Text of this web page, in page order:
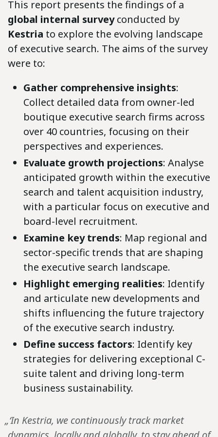
This report presents the findings of a
global internal surveyconducted by
Kestria to explore the evolving landscape
of executive search. The aims of the survey
were to:
Gather comprehensive insights:
Collect detailed data from owner-led
boutique executive search firms across
over 40 countries, focusing on their
perspectives and experiences.
Evaluate growth projections: Analyse
anticipated growth within the executive
search and talent acquisition industry,
with a particular focus on executive and
board-level recruitment.
Examine key trends: Map regional and
sector-specific trends that are shaping
the executive search landscape.
Highlight emerging realities: Identify
and articulate new developments and
shifts influencing the future trajectory
of the executive search industry.
Define success factors: Identify key
strategies for delivering exceptional C-
suite talent and driving long-term
business sustainability.
„‘In Kestria, we continuously track market